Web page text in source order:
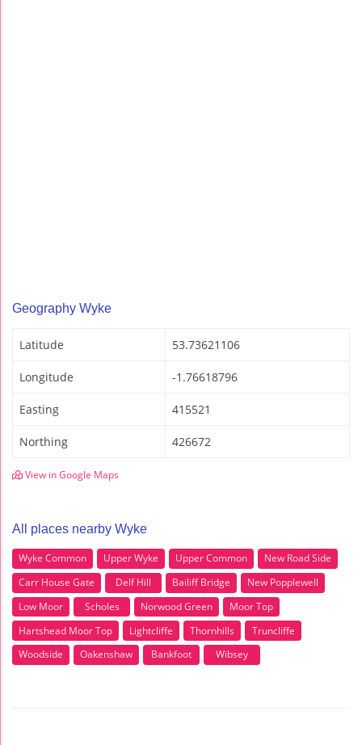
Geography Wyke
Latitude 53.73621106
Longitude -1.76618796
Easting 415521
Northing 426672
View in Google Maps
All places nearby Wyke
Wyke Common Upper Wyke Upper Common
New Road Side
Carr House Gate
Delf Hill Bailiff Bridge
New Popplewell
Low Moor
Scholes Norwood Green
Moor Top
Hartshead Moor Top
Lightcliffe Thornhills
Truncliffe
Woodside
Oakenshaw Bankfoot Wibsey